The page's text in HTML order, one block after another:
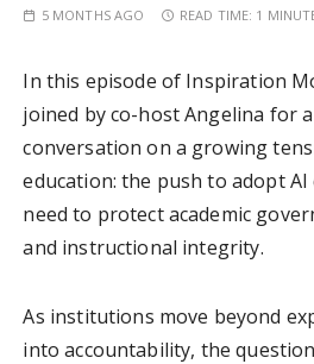
5 MONTHS AGO READ TIME: 1
In this episode of Inspiration
joined by co-host Angelina for
conversation on a growing
education: the push to adopt
need to protect academic
and instructional integrity.
As institutions move beyond
into accountability, the